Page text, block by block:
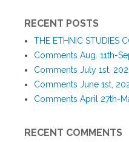
RECENT POSTS
THE ETHNIC STUDIES
Comments Aug. 11th-
Comments July 1st,
Comments June 1st,
Comments April 27th-
RECENT COMMENTS